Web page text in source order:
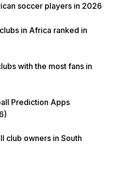
soccer players in 2026
in Africa ranked in
with the most fans in
Prediction Apps
club owners in South